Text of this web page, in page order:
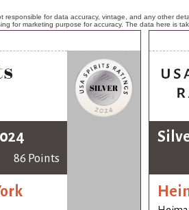
responsible for data accuracy, vintage, and any other
for marketing purpose for accuracy. The data here is
86 Points